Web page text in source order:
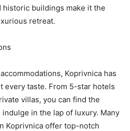
buildings make it the
retreat.
Koprivnica has
every taste. From 5-star hotels
villas, you can find the
in the lap of luxury. Many
Koprivnica offer top-notch